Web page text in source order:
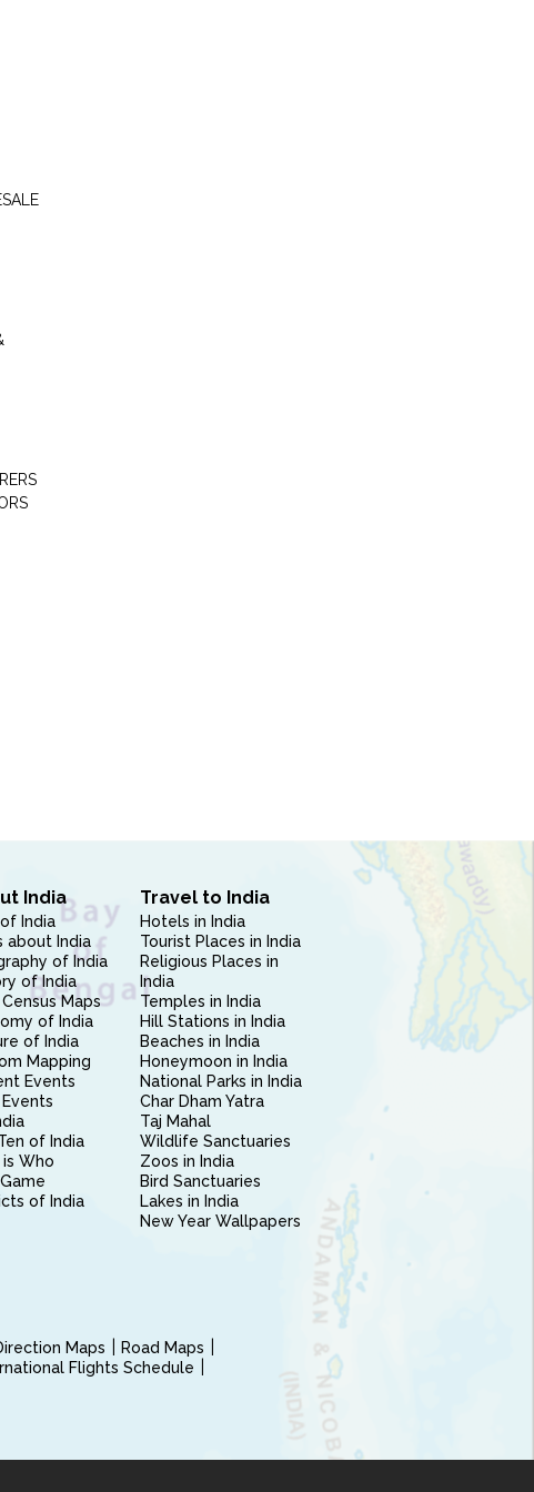
India
India
about India
of India
of India
Census Maps
of India
of India
Mapping
Events
Events
of India
Who
of India
Travel to India
Hotels in India
Tourist Places in India
Religious Places in
India
Temples in India
Hill Stations in India
Beaches in India
Honeymoon in India
National Parks in India
Char Dham Yatra
Taj Mahal
Wildlife Sanctuaries
Zoos in India
Bird Sanctuaries
Lakes in India
New Year Wallpapers
Maps
Road Maps
Flights Schedule